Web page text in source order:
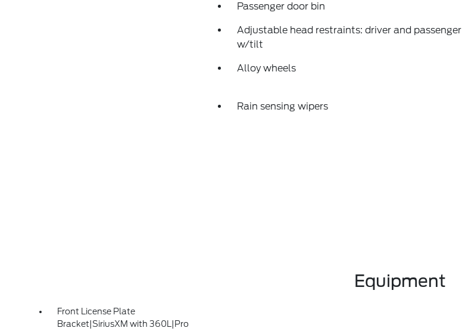
Passenger door bin
Adjustable head restraints: driver and passenger
w/tilt
Alloy wheels
Rain sensing wipers
Equipment
Front License Plate
Bracket|SiriusXM with 360L|Pro